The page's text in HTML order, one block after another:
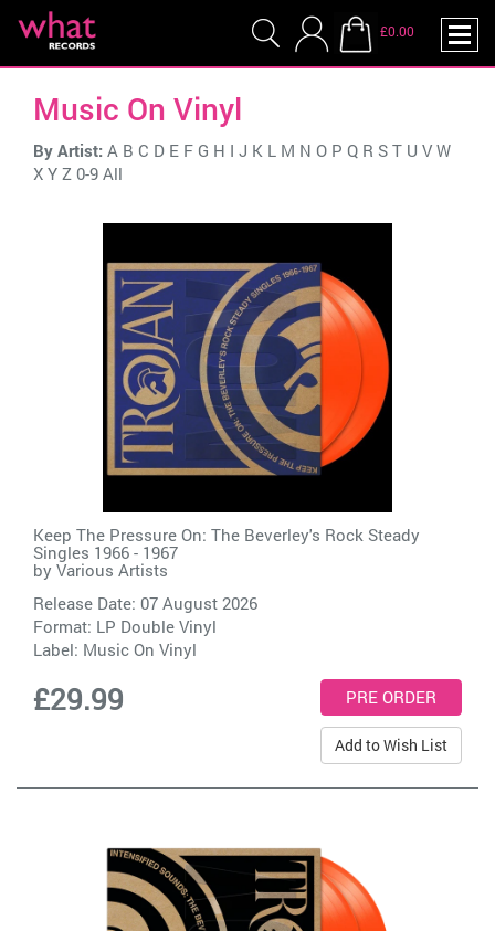
£0.00
Music On Vinyl
By Artist: A B C D E F G H I J K L M N O P Q R S T U V W
X Y Z 0-9 All
Keep The Pressure On: The Beverley's Rock Steady
Singles 1966 - 1967
by Various Artists
Release Date: 07 August 2026
Format: LP Double Vinyl
Label: Music On Vinyl
£29.99
Add to Wish List